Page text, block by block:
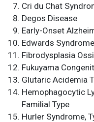
Cri du Chat
Degos Disease
Early-Onset
Edwards Syndrome
Fibrodysplasia
Fukuyama
Glutaric Acidemia
Hemophagocytic
Familial Type
Hurler Syndrome,